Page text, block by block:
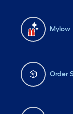
Mylow
Order